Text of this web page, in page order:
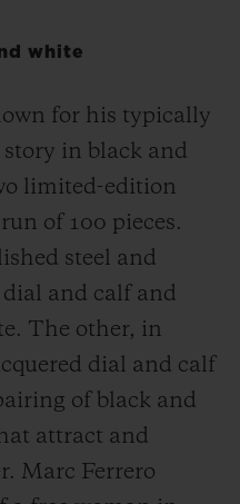
white
for his typically
in black and
limited-edition
of 100 pieces.
steel and
and calf and
The other, in
dial and calf
of black and
attract and
Marc Ferrero